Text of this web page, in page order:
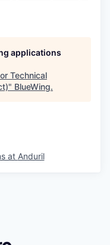
applications
Technical
" BlueWing.
at Anduril